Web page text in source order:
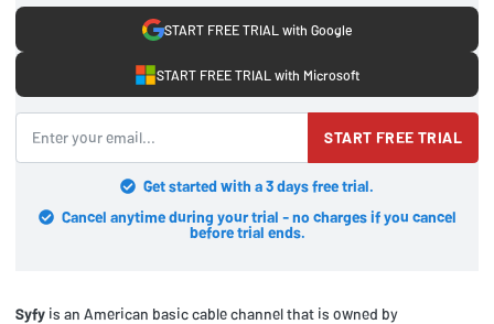
START FREE TRIAL with Google
START FREE TRIAL with Microsoft
START FREE TRIAL
Get started with a 3 days free trial.
Cancel anytime during your trial - no charges if you cancel
before trial ends.
Syfy is an American basic cable channel that is owned by